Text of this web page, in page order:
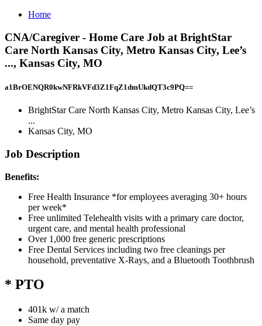
Home
CNA/Caregiver - Home Care Job at BrightStar
Care North Kansas City, Metro Kansas City, Lee’s
..., Kansas City, MO
a1BrOENQR0kwNFRkVFd3Z1FqZ1dmUkdQT3c9PQ==
BrightStar Care North Kansas City, Metro Kansas City, Lee’s
...
Kansas City, MO
Job Description
Benefits:
Free Health Insurance *for employees averaging 30+ hours
per week*
Free unlimited Telehealth visits with a primary care doctor,
urgent care, and mental health professional
Over 1,000 free generic prescriptions
Free Dental Services including two free cleanings per
household, preventative X-Rays, and a Bluetooth Toothbrush
* PTO
401k w/ a match
Same day pay